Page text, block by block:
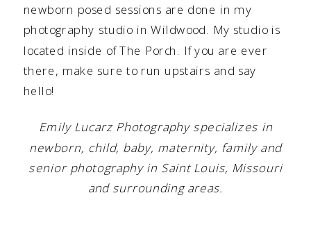
newborn posed sessions are done in my
photography studio in Wildwood. My studio is
located inside ofThe Porch. If you are ever
there, make sure to run upstairs and say
hello!
Emily Lucarz Photography specializes in
newborn, child, baby, maternity, family and
senior photography in Saint Louis, Missouri
and surrounding areas.